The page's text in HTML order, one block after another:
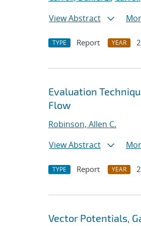
View Abstract
TYPE Report YEAR
Evaluation
Flow
Robinson, Allen C.
View Abstract
TYPE Report YEAR
Vector Potentials,